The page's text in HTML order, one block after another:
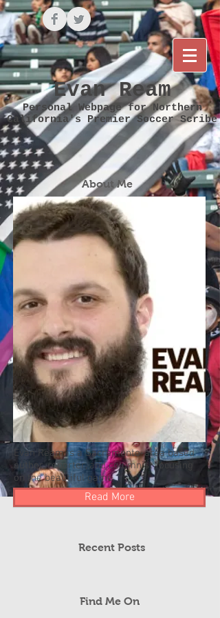
Evan Ream
Personal Webpage for Northern
California's Premier Soccer Scribe
About Me
Evan Ream is a Sacramento-area based
author, reporter, and columnist focusing
on the beautiful game.
Read More
Recent Posts
Find Me On